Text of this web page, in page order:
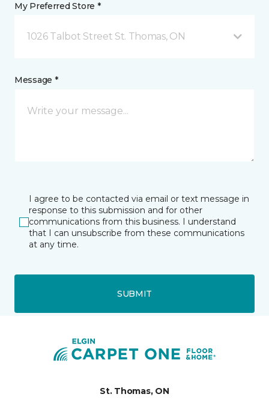
My Preferred Store *
1026 Talbot Street St. Thomas, ON
Message *
I agree to be contacted via email or text message in
response to this submission and for other
communications from this business. I understand
that I can unsubscribe from these communications
at any time.
SUBMIT
St. Thomas, ON